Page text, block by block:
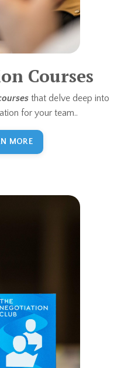
Courses
that delve deep into
for your team..
MORE